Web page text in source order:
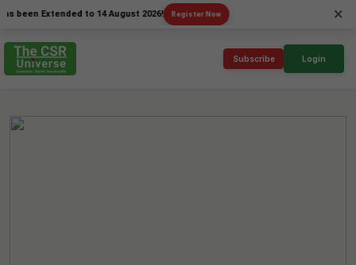
Extended to 14 August 2026! Register Now ×
Subscribe Login